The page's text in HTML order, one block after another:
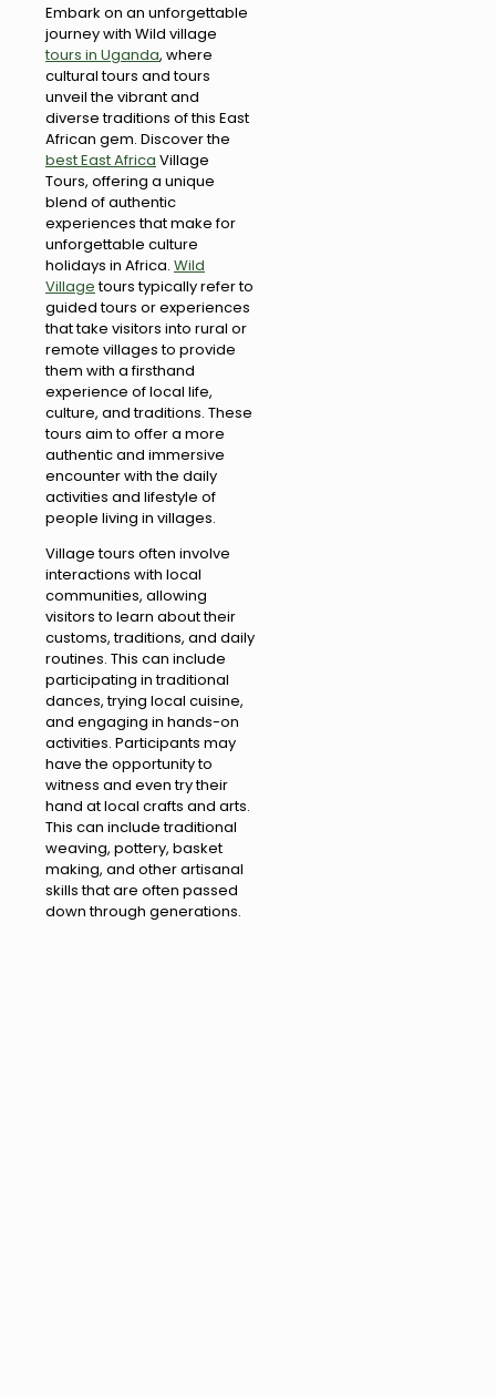
Embark on an unforgettable
journey with Wild village
tours in Uganda, where
cultural tours and tours
unveil the vibrant and
diverse traditions of this East
African gem. Discover the
best East Africa Village
Tours, offering a unique
blend of authentic
experiences that make for
unforgettable culture
holidays in Africa. Wild
Villagetours typically refer to
guided tours or experiences
that take visitors into rural or
remote villages to provide
them with a firsthand
experience of local life,
culture, and traditions. These
tours aim to offer a more
authentic and immersive
encounter with the daily
activities and lifestyle of
people living in villages.
Village tours often involve
interactions with local
communities, allowing
visitors to learn about their
customs, traditions, and daily
routines. This can include
participating in traditional
dances, trying local cuisine,
and engaging in hands-on
activities. Participants may
have the opportunity to
witness and even try their
hand at local crafts and arts.
This can include traditional
weaving, pottery, basket
making, and other artisanal
skills that are often passed
down through generations.